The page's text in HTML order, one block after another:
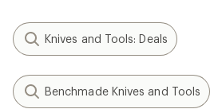
Knives and Tools: Deals
Benchmade Knives and Tools